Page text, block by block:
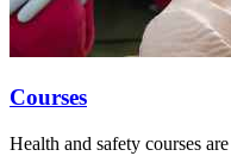
Courses
Health and safety courses